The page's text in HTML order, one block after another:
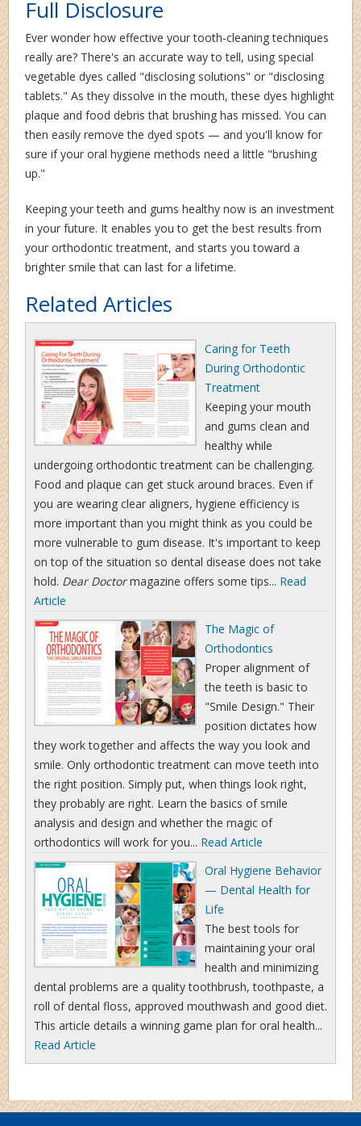
Full Disclosure
Ever wonder how effective your tooth-cleaning techniques
really are? There's an accurate way to tell, using special
vegetable dyes called "disclosing solutions" or "disclosing
tablets." As they dissolve in the mouth, these dyes highlight
plaque and food debris that brushing has missed. You can
then easily remove the dyed spots — and you'll know for
sure if your oral hygiene methods need a little "brushing
up."
Keeping your teeth and gums healthy now is an investment
in your future. It enables you to get the best results from
your orthodontic treatment, and starts you toward a
brighter smile that can last for a lifetime.
Related Articles
Caring for Teeth
During Orthodontic
Treatment
Keeping your mouth
and gums clean and
healthy while
undergoing orthodontic treatment can be challenging.
Food and plaque can get stuck around braces. Even if
you are wearing clear aligners, hygiene efficiency is
more important than you might think as you could be
more vulnerable to gum disease. It's important to keep
on top of the situation so dental disease does not take
hold. Dear Doctormagazine offers some tips... Read
Article
The Magic of
Orthodontics
Proper alignment of
the teeth is basic to
"Smile Design." Their
position dictates how
they work together and affects the way you look and
smile. Only orthodontic treatment can move teeth into
the right position. Simply put, when things look right,
they probably are right. Learn the basics of smile
analysis and design and whether the magic of
orthodontics will work for you... Read Article
Oral Hygiene Behavior
— Dental Health for
Life
The best tools for
maintaining your oral
health and minimizing
dental problems are a quality toothbrush, toothpaste, a
roll of dental floss, approved mouthwash and good diet.
This article details a winning game plan for oral health...
Read Article